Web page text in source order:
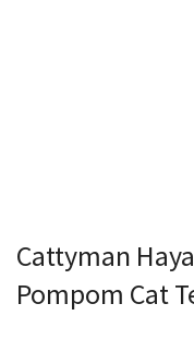
Cattyman
Pompom Cat